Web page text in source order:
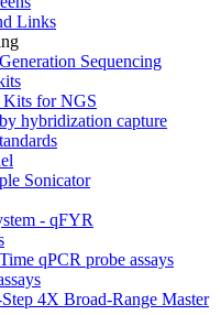
Links
Sequencing
for NGS
hybridization capture
Sonicator
- qFYR
qPCR probe assays
4X Broad-Range Master